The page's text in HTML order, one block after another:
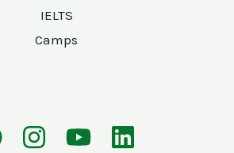
IELTS
Camps